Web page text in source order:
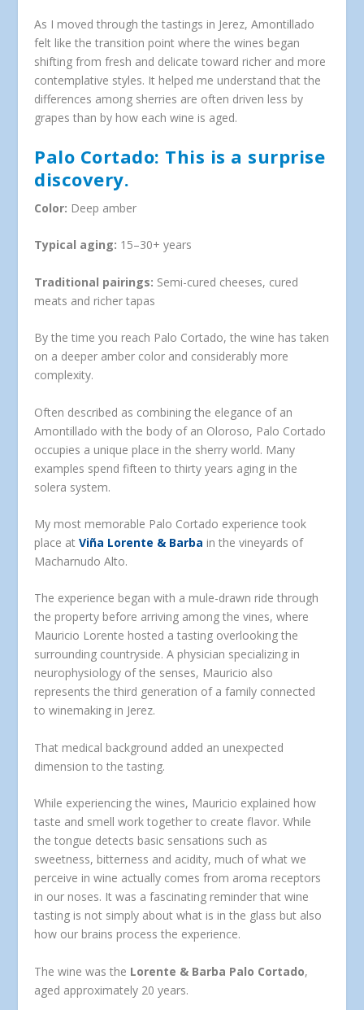
As I moved through the tastings in Jerez, Amontillado
felt like the transition point where the wines began
shifting from fresh and delicate toward richer and more
contemplative styles. It helped me understand that the
differences among sherries are often driven less by
grapes than by how each wine is aged.
Palo Cortado: This is a surprise
discovery.
Color: Deep amber
Typical aging: 15–30+ years
Traditional pairings: Semi-cured cheeses, cured
meats and richer tapas
By the time you reach Palo Cortado, the wine has taken
on a deeper amber color and considerably more
complexity.
Often described as combining the elegance of an
Amontillado with the body of an Oloroso, Palo Cortado
occupies a unique place in the sherry world. Many
examples spend fifteen to thirty years aging in the
solera system.
My most memorable Palo Cortado experience took
place atViña Lorente & Barba in the vineyards of
Macharnudo Alto.
The experience began with a mule-drawn ride through
the property before arriving among the vines, where
Mauricio Lorente hosted a tasting overlooking the
surrounding countryside. A physician specializing in
neurophysiology of the senses, Mauricio also
represents the third generation of a family connected
to winemaking in Jerez.
That medical background added an unexpected
dimension to the tasting.
While experiencing the wines, Mauricio explained how
taste and smell work together to create flavor. While
the tongue detects basic sensations such as
sweetness, bitterness and acidity, much of what we
perceive in wine actually comes from aroma receptors
in our noses. It was a fascinating reminder that wine
tasting is not simply about what is in the glass but also
how our brains process the experience.
The wine was the Lorente & Barba Palo Cortado,
aged approximately 20 years.